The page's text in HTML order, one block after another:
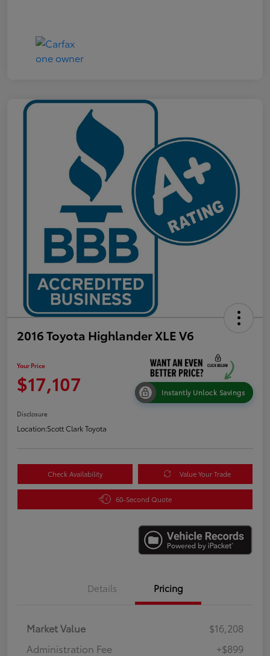
2016 Toyota Highlander XLE V6
Your Price
$17,107 Instantly Unlock Savings
Disclosure
Location:Scott Clark Toyota
Check Availability Value Your Trade
60-Second Quote
Details Pricing
Market Value
$16,208
Administration Fee
+$899